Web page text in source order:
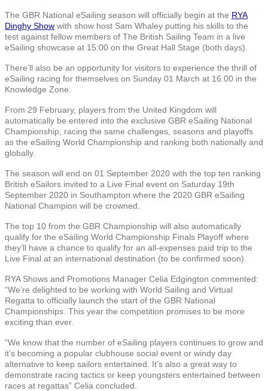
The GBR National eSailing season will officially begin at the RYA
Dinghy Show with show host Sam Whaley putting his skills to the
test against fellow members of The British Sailing Team in a live
eSailing showcase at 15:00 on the Great Hall Stage (both days).
There’ll also be an opportunity for visitors to experience the thrill of
eSailing racing for themselves on Sunday 01 March at 16.00 in the
Knowledge Zone.
From 29 February, players from the United Kingdom will
automatically be entered into the exclusive GBR eSailing National
Championship, racing the same challenges, seasons and playoffs
as the eSailing World Championship and ranking both nationally and
globally.
The season will end on 01 September 2020 with the top ten ranking
British eSailors invited to a Live Final event on Saturday 19th
September 2020 in Southampton where the 2020 GBR eSailing
National Champion will be crowned.
The top 10 from the GBR Championship will also automatically
qualify for the eSailing World Championship Finals Playoff where
they’ll have a chance to qualify for an all-expenses paid trip to the
Live Final at an international destination (to be confirmed soon).
RYA Shows and Promotions Manager Celia Edgington commented:
“We’re delighted to be working with World Sailing and Virtual
Regatta to officially launch the start of the GBR National
Championships. This year the competition promises to be more
exciting than ever.
“We know that the number of eSailing players continues to grow and
it’s becoming a popular clubhouse social event or windy day
alternative to keep sailors entertained. It’s also a great way to
demonstrate racing tactics or keep youngsters entertained between
races at regattas” Celia concluded.